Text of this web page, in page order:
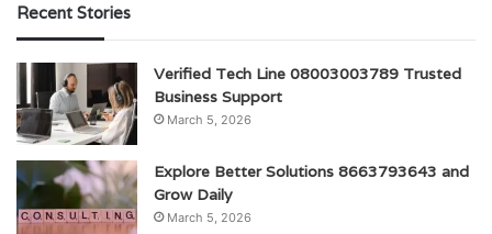
Recent Stories
Verified Tech Line 08003003789 Trusted
Business Support
March 5, 2026
Explore Better Solutions 8663793643 and
Grow Daily
March 5, 2026